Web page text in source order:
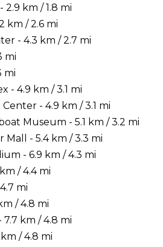
km / 1.8 mi
km / 2.6 mi
- 4.3 km / 2.7 mi
mi
mi
- 4.9 km / 3.1 mi
- 4.9 km / 3.1 mi
Museum - 5.1 km / 3.2 mi
- 5.4 km / 3.3 mi
- 6.9 km / 4.3 mi
/ 4.4 mi
mi
/ 4.8 mi
km / 4.8 mi
/ 4.8 mi